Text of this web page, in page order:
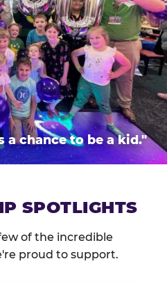
a chance to be a kid."
SPOTLIGHTS
of the incredible
proud to support.